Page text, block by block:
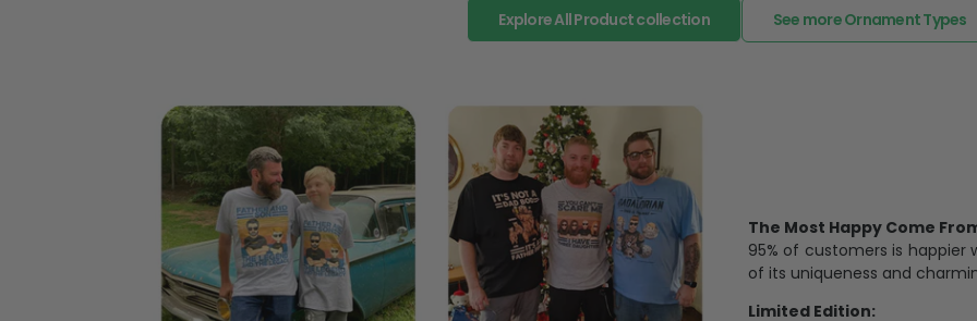
Explore All Product collection See more Ornament Types
The Most Happy Come
95% of customers is
of its uniqueness and
Limited Edition: